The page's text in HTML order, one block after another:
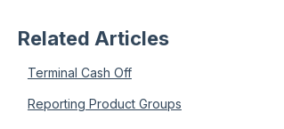
Related Articles
Terminal Cash Off
Reporting Product Groups